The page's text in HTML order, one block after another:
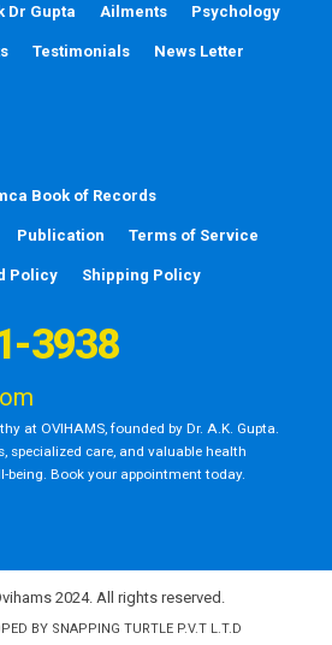
Dr Gupta Ailments Psychology
Testimonials News Letter
Book of Records
Publication Terms of Service
Policy Shipping Policy
3938
at OVIHAMS, founded by Dr. A.K. Gupta.
specialized care, and valuable health
being. Book your appointment today.
2024. All rights reserved.
BY SNAPPING TURTLE P.V.T L.T.D